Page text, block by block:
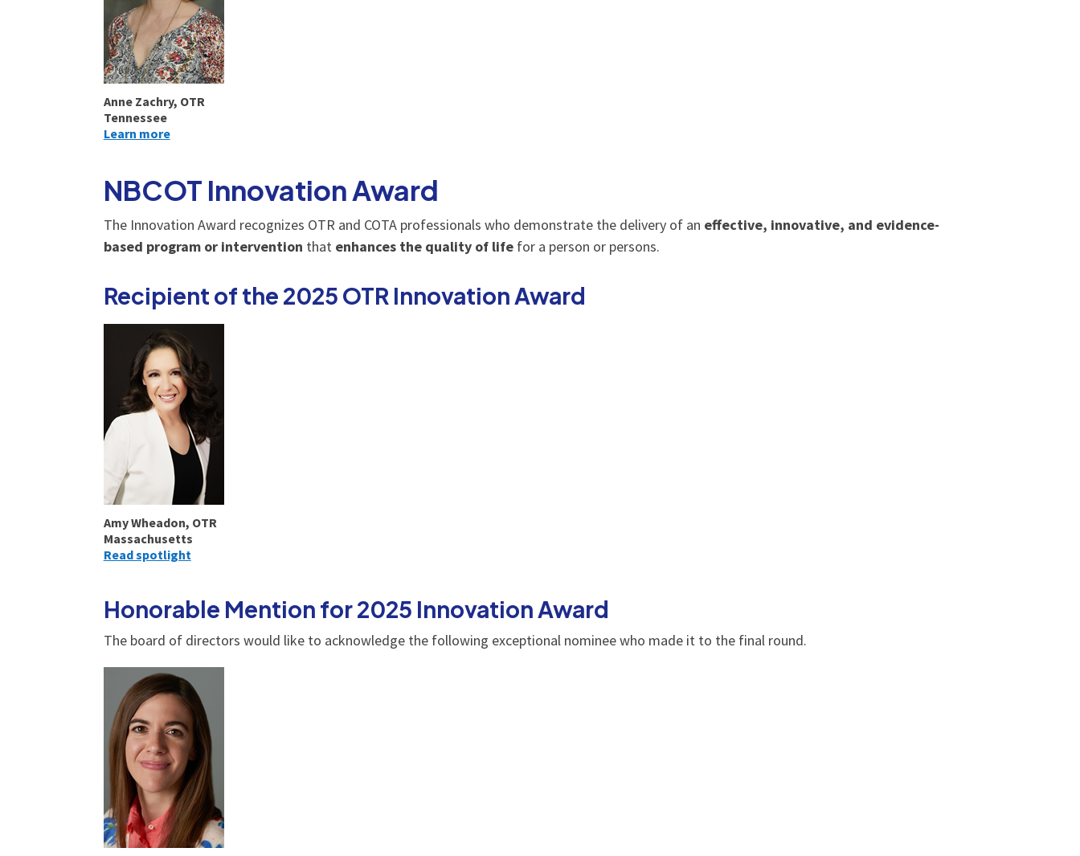
Anne Zachry, OTR
Tennessee
Learn more
NBCOT Innovation Award
The Innovation Award recognizes OTR and COTA professionals who demonstrate the delivery of an effective, innovative, and evidence-
based program or intervention that enhances the quality of lifefor a person or persons.
Recipient of the 2025 OTR Innovation Award
Amy Wheadon, OTR
Massachusetts
Read spotlight
Honorable Mention for 2025 Innovation Award
The board of directors would like to acknowledge the following exceptional nominee who made it to the final round.